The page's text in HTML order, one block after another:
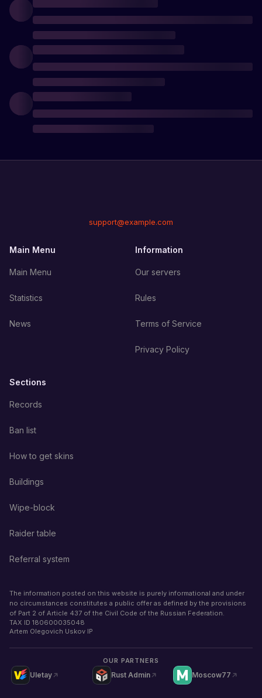
support@example.com
Main Menu
Main Menu
Statistics
News
Information
Our servers
Rules
Terms of Service
Privacy Policy
Sections
Records
Ban list
How to get skins
Buildings
Wipe-block
Raider table
Referral system
The information posted on this website is purely informational and under
no circumstances constitutes a public offer as defined by the provisions
of Part 2 of Article 437 of the Civil Code of the Russian Federation.
TAX ID 180600035048
Artem Olegovich Uskov IP
OUR PARTNERS
Uletay Rust Admin Moscow77